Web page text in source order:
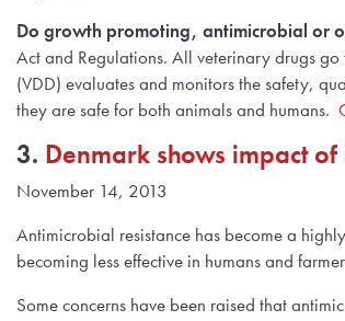
Do growth promoting, antimicrobial or
Act and Regulations. All veterinary drugs
(VDD) evaluates and monitors the safety,
they are safe for both animals and humans.
3. Denmark shows impact
November 14, 2013
Antimicrobial resistance has become a
becoming less effective in humans and
Some concerns have been raised that